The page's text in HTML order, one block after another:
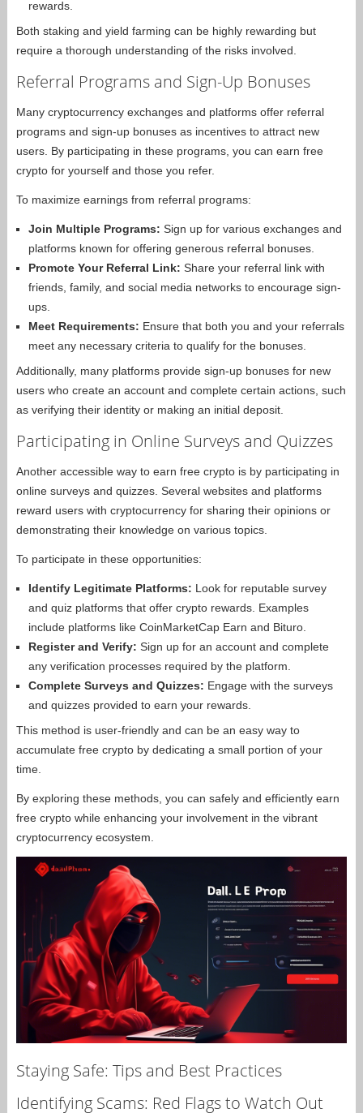
rewards.
Both staking and yield farming can be highly rewarding but
require a thorough understanding of the risks involved.
Referral Programs and Sign-Up Bonuses
Many cryptocurrency exchanges and platforms offer referral
programs and sign-up bonuses as incentives to attract new
users. By participating in these programs, you can earn free
crypto for yourself and those you refer.
To maximize earnings from referral programs:
Join Multiple Programs: Sign up for various exchanges and
platforms known for offering generous referral bonuses.
Promote Your Referral Link: Share your referral link with
friends, family, and social media networks to encourage sign-
ups.
Meet Requirements: Ensure that both you and your referrals
meet any necessary criteria to qualify for the bonuses.
Additionally, many platforms provide sign-up bonuses for new
users who create an account and complete certain actions, such
as verifying their identity or making an initial deposit.
Participating in Online Surveys and Quizzes
Another accessible way to earn free crypto is by participating in
online surveys and quizzes. Several websites and platforms
reward users with cryptocurrency for sharing their opinions or
demonstrating their knowledge on various topics.
To participate in these opportunities:
Identify Legitimate Platforms: Look for reputable survey
and quiz platforms that offer crypto rewards. Examples
include platforms like CoinMarketCap Earn and Bituro.
Register and Verify: Sign up for an account and complete
any verification processes required by the platform.
Complete Surveys and Quizzes: Engage with the surveys
and quizzes provided to earn your rewards.
This method is user-friendly and can be an easy way to
accumulate free crypto by dedicating a small portion of your
time.
By exploring these methods, you can safely and efficiently earn
free crypto while enhancing your involvement in the vibrant
cryptocurrency ecosystem.
Staying Safe: Tips and Best Practices
Identifying Scams: Red Flags to Watch Out